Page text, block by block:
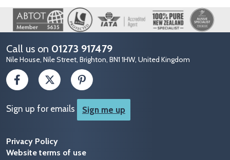
Image
Call us on 01273 917479
Nile House, Nile Street, Brighton, BN1 1HW, United Kingdom
Sign up for emails Sign me up
Privacy Policy
Website terms of use